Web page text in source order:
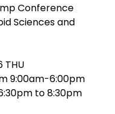
Conference
Sciences and
THU
9:00am-6:00pm
to 8:30pm